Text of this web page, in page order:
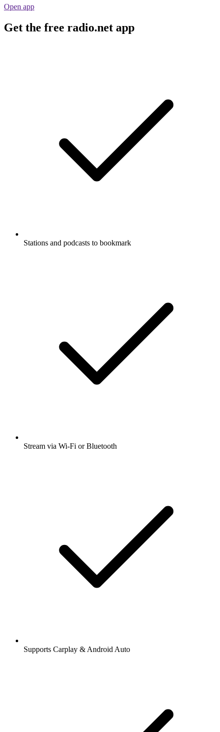
Open app
Get the free radio.net app
Stations and podcasts to bookmark
Stream via Wi-Fi or Bluetooth
Supports Carplay & Android Auto